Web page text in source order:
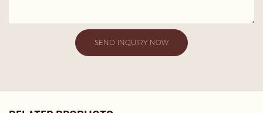
SEND INQUIRY NOW